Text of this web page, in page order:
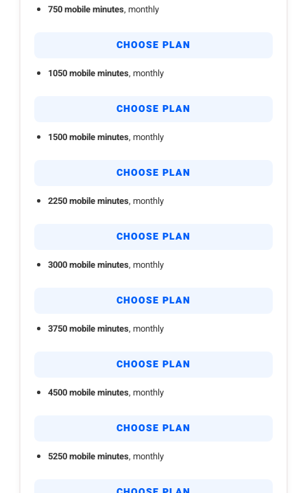
750 mobile minutes, monthly
CHOOSE PLAN
1050 mobile minutes, monthly
CHOOSE PLAN
1500 mobile minutes, monthly
CHOOSE PLAN
2250 mobile minutes, monthly
CHOOSE PLAN
3000 mobile minutes, monthly
CHOOSE PLAN
3750 mobile minutes, monthly
CHOOSE PLAN
4500 mobile minutes, monthly
CHOOSE PLAN
5250 mobile minutes, monthly